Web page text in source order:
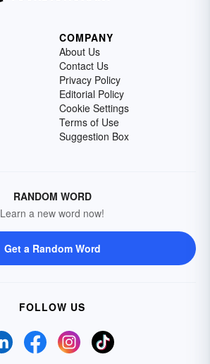
COMPANY
About Us
Contact Us
Privacy Policy
Editorial Policy
Cookie Settings
Terms of Use
Suggestion Box
RANDOM WORD
Learn a new word now!
Get a Random Word
FOLLOW US